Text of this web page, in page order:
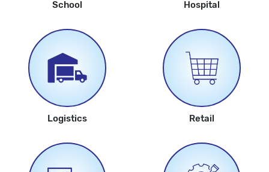
School Hospital
Logistics Retail